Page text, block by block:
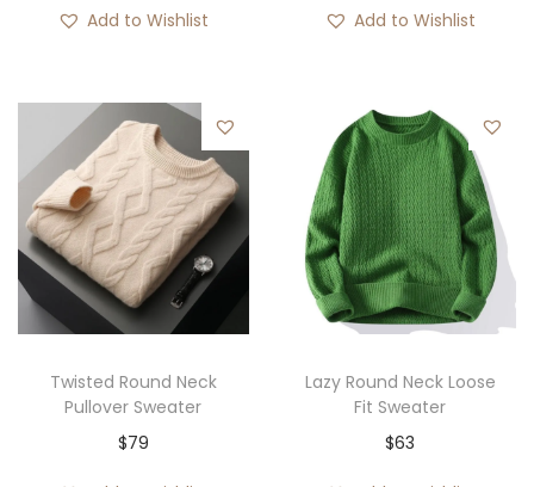
Add to Wishlist Add to Wishlist
Twisted Round Neck
Pullover Sweater
$79
Lazy Round Neck Loose
Fit Sweater
$63